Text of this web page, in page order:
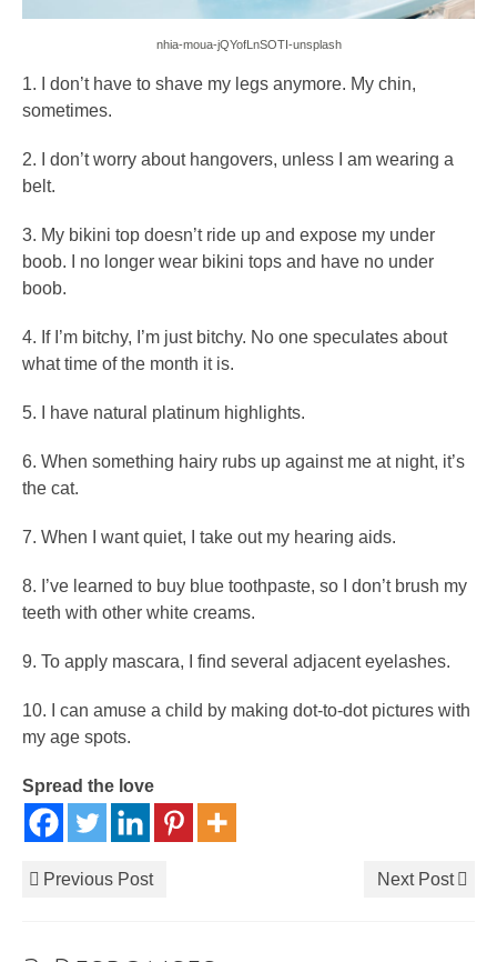
nhia-moua-jQYofLnSOTI-unsplash
1. I don’t have to shave my legs anymore. My chin,
sometimes.
2. I don’t worry about hangovers, unless I am wearing a
belt.
3. My bikini top doesn’t ride up and expose my under
boob. I no longer wear bikini tops and have no under
boob.
4. If I’m bitchy, I’m just bitchy. No one speculates about
what time of the month it is.
5. I have natural platinum highlights.
6. When something hairy rubs up against me at night, it’s
the cat.
7. When I want quiet, I take out my hearing aids.
8. I’ve learned to buy blue toothpaste, so I don’t brush my
teeth with other white creams.
9. To apply mascara, I find several adjacent eyelashes.
10. I can amuse a child by making dot-to-dot pictures with
my age spots.
Spread the love
Previous Post Next Post